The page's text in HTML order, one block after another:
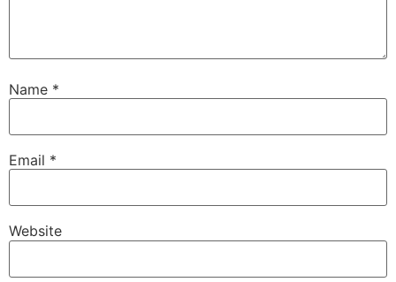
Name *
Email *
Website